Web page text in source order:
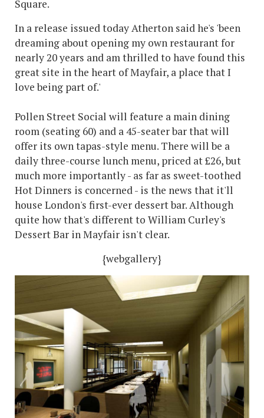
Square.
In a release issued today Atherton said he's 'been
dreaming about opening my own restaurant for
nearly 20 years and am thrilled to have found this
great site in the heart of Mayfair, a place that I
love being part of.'
Pollen Street Social will feature a main dining
room (seating 60) and a 45-seater bar that will
offer its own tapas-style menu. There will be a
daily three-course lunch menu, priced at £26, but
much more importantly - as far as sweet-toothed
Hot Dinners is concerned - is the news that it'll
house London's first-ever dessert bar. Although
quite how that's different to William Curley's
Dessert Bar in Mayfair isn't clear.
{webgallery}